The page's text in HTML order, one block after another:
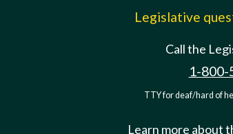
Legislative
Call the
1-800-
TTY for deaf/hard of
Learn more about